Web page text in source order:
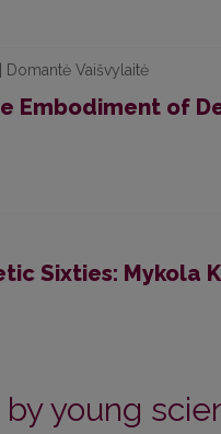
Domantė Vaišvylaitė
Embodiment of
Sixties: Mykola
by young